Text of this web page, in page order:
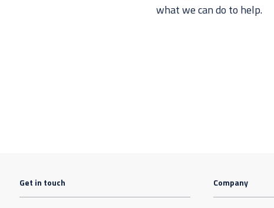
what we can do to help.
Get in touch Company